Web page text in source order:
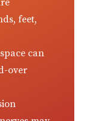
feet,
can
over